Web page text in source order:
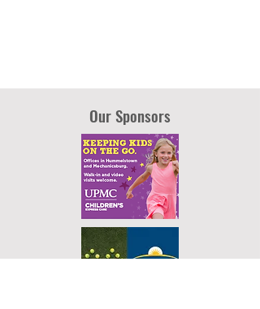
Our Sponsors